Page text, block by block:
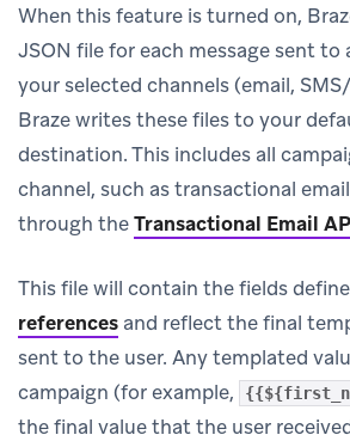
When this feature is turned on,
JSON file for each message sent to
your selected channels (email,
Braze writes these files to your
destination. This includes all
channel, such as transactional
through theTransactional Email
This file will contain the fields
references and reflect the final
sent to the user. Any templated
campaign (for example,
the final value that the user